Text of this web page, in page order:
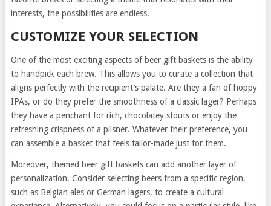
interests, the possibilities are endless.
CUSTOMIZE YOUR SELECTION
One of the most exciting aspects of beer gift baskets is the ability
to handpick each brew. This allows you to curate a collection that
aligns perfectly with the recipient’s palate. Are they a fan of hoppy
IPAs, or do they prefer the smoothness of a classic lager? Perhaps
they have a penchant for rich, chocolatey stouts or enjoy the
refreshing crispness of a pilsner. Whatever their preference, you
can assemble a basket that feels tailor-made just for them.
Moreover, themed beer gift baskets can add another layer of
personalization. Consider selecting beers from a specific region,
such as Belgian ales or German lagers, to create a cultural